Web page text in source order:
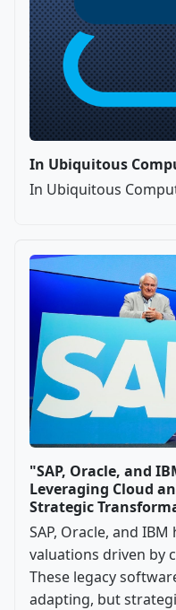
In Ubiquitous
In Ubiquitous
"SAP, Oracle, and
Leveraging Cloud
Strategic
SAP, Oracle, and
valuations driven by
These legacy
adapting, but